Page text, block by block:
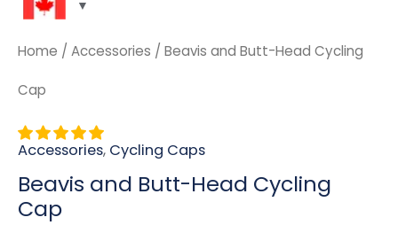
Home / Accessories / Beavis and Butt-Head Cycling
Cap
Accessories, Cycling Caps
Beavis and Butt-Head Cycling
Cap